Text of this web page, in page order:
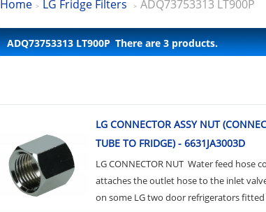
Home > LG Fridge Filters > ADQ73753313 LT900P
ADQ73753313 LT900P There are 3 products.
LG CONNECTOR ASSY NUT
TUBE TO FRIDGE) - 6631JA3003D
LG CONNECTOR NUT Water feed hose
attaches the outlet hose to the inlet
on some LG two door refrigerators fitted